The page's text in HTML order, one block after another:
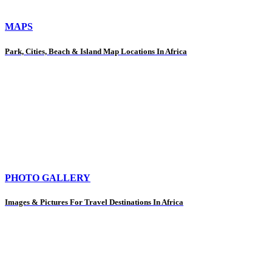
MAPS
Park, Cities, Beach & Island Map Locations In Africa
PHOTO GALLERY
Images & Pictures For Travel Destinations In Africa